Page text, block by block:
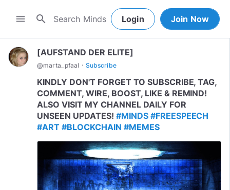
menu search Login Join Now
[AUFSTAND DER ELITE]
@marta_pfaal · Subscribe
KINDLY DON'T FORGET TO SUBSCRIBE, TAG,
COMMENT, WIRE, BOOST, LIKE & REMIND!
ALSO VISIT MY CHANNEL DAILY FOR
UNSEEN UPDATES! #MINDS #FREESPEECH
#ART #BLOCKCHAIN #MEMES